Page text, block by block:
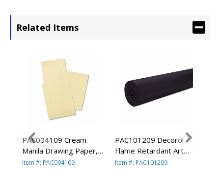
Related Items
PAC004109 Cream
Manila Drawing Paper,
50 lbs., 9 x 12, 500
Item #: PAC004109
PAC101209 Decorol
Flame Retardant Art
Rolls, 76 lbs., 36" x
Item #: PAC101209